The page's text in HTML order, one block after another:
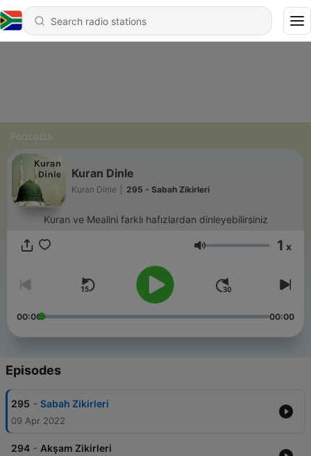
Podcasts
Kuran Dinle
Kuran Dinle 295 - Sabah Zikirleri
Kuran ve Mealini farklı hafızlardan dinleyebilirsiniz
Volume 1 x
00:00 00:00
Episodes
295 - Sabah Zikirleri
09 Apr 2022
294 - Akşam Zikirleri